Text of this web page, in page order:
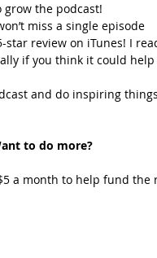
grow the podcast!
miss a single episode
star review on iTunes! I
if you think it could
and do inspiring
to do more?
a month to help fund the